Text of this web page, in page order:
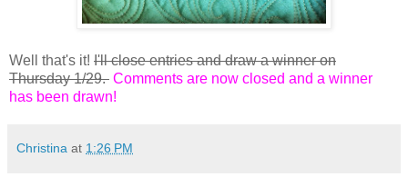
Well that's it! I'll close entries and draw a winner on
Thursday 1/29. Comments are now closed and a winner
has been drawn!
Christina at 1:26 PM